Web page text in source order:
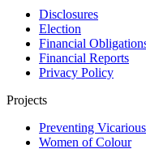
Disclosures
Election
Financial
Financial Reports
Privacy Policy
Projects
Preventing
Women of Colour